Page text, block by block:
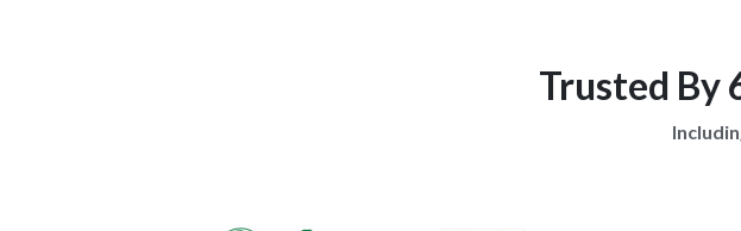
Trusted By